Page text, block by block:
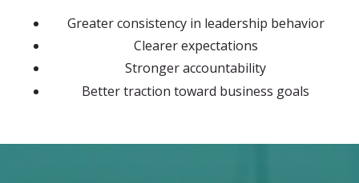
Greater consistency in leadership behavior
Clearer expectations
Stronger accountability
Better traction toward business goals